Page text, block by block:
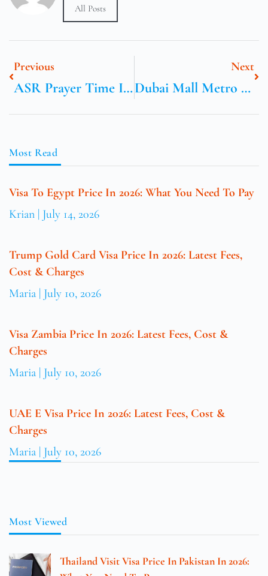
All Posts
Previous
ASR Prayer Time In Birmingham UK
Next
Dubai Mall Metro Station Exits
Most Read
Visa To Egypt Price In 2026: What You Need To Pay
Krian July 14, 2026
Trump Gold Card Visa Price In 2026: Latest Fees,
Cost & Charges
Maria July 10, 2026
Visa Zambia Price In 2026: Latest Fees, Cost &
Charges
Maria July 10, 2026
UAE E Visa Price In 2026: Latest Fees, Cost &
Charges
Maria July 10, 2026
Most Viewed
Thailand Visit Visa Price In Pakistan In 2026: